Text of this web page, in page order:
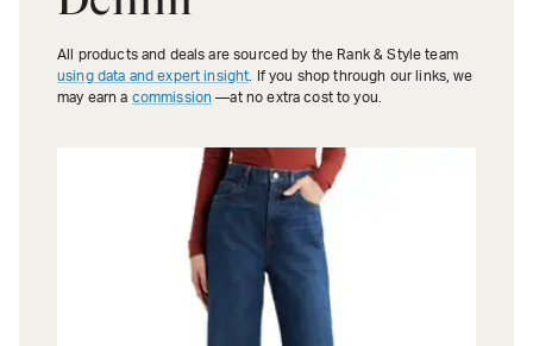
All products and deals are sourced by the Rank & Style team
using data and expert insight . If you shop through our links, we
may earn a commission —at no extra cost to you.